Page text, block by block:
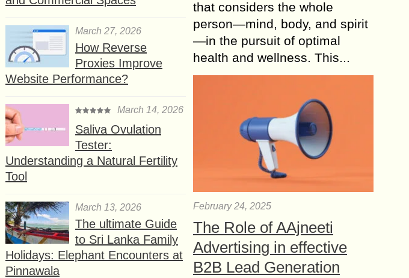
March 27, 2026
How Reverse
Proxies Improve
Website Performance?
March 14, 2026
Saliva Ovulation
Tester:
Understanding a Natural Fertility
Tool
March 13, 2026
The ultimate Guide
to Sri Lanka Family
Holidays: Elephant Encounters at
Pinnawala
that considers the whole
person—mind, body, and spirit
—in the pursuit of optimal
health and wellness. This...
February 24, 2025
The Role of AAjneeti
Advertising in effective
B2B Lead Generation